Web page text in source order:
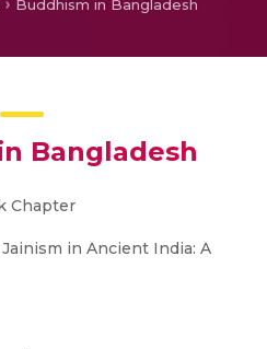
Buddhism in Bangladesh
Bangladesh
Chapter
in Ancient India: A